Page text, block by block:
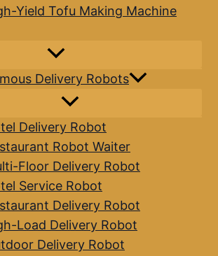
Yield Tofu Making Machine
Delivery Robots
Delivery Robot
Robot Waiter
Floor Delivery Robot
Service Robot
Delivery Robot
Load Delivery Robot
Delivery Robot